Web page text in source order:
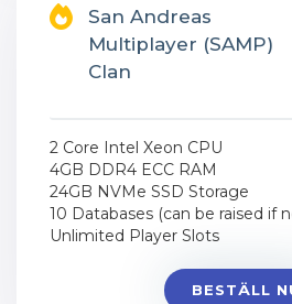
San Andreas
Multiplayer (SAMP)
Clan
2 Core Intel Xeon CPU
4GB DDR4 ECC RAM
24GB NVMe SSD Storage
10 Databases (can be raised if
Unlimited Player Slots
BESTÄLL